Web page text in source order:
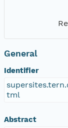
General
Identifier
tml
Abstract